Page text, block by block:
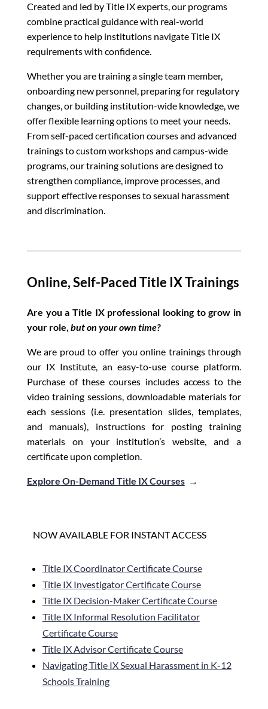
Created and led by Title IX experts, our programs
combine practical guidance with real-world
experience to help institutions navigate Title IX
requirements with confidence.
Whether you are training a single team member,
onboarding new personnel, preparing for regulatory
changes, or building institution-wide knowledge, we
offer flexible learning options to meet your needs.
From self-paced certification courses and advanced
trainings to custom workshops and campus-wide
programs, our training solutions are designed to
strengthen compliance, improve processes, and
support effective responses to sexual harassment
and discrimination.
Online, Self-Paced Title IX Trainings
Are you a Title IX professional looking to grow in
your role, but on your own time?
We are proud to offer you online trainings through
our IX Institute, an easy-to-use course platform.
Purchase of these courses includes access to the
video training sessions, downloadable materials for
each sessions (i.e. presentation slides, templates,
and manuals), instructions for posting training
materials on your institution’s website, and a
certificate upon completion.
Explore On-Demand Title IX Courses→
NOW AVAILABLE FOR INSTANT ACCESS
Title IX Coordinator Certificate Course
Title IX Investigator Certificate Course
Title IX Decision-MakerCertificate Course
Title IX Informal Resolution Facilitator
Certificate Course
Title IX Advisor Certificate Course
Navigating Title IX Sexual Harassment in K-12
Schools Training